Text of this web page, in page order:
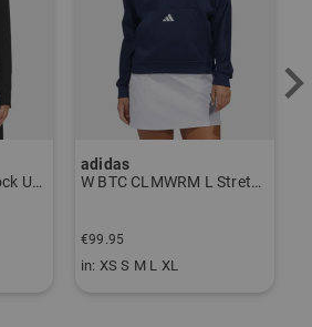
W ULT CLMWRM Mock Undershirt black
adidas
W BTC CLMWRM L Stretch Midlayer navy
€99.95
in: XS S M L XL